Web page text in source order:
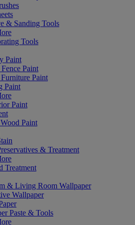
& Sanding Tools
Tools
Paint
Paint
Paint
Paint
Paint
Paint
& Treatment
Treatment
& Living Room Wallpaper
Wallpaper
Paste & Tools